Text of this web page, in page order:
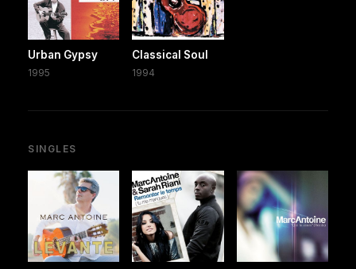
Urban Gypsy
1995
Classical Soul
1994
SINGLES